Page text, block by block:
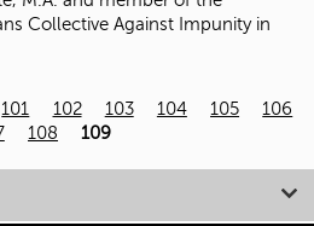
Collective Against Impunity in
101 102 103 104 105
106
108 109